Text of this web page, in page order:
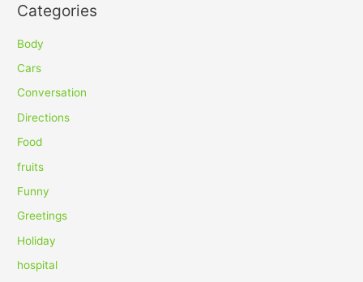
r
c
h
f
Categories
Body
Cars
Conversation
Directions
Food
fruits
Funny
Greetings
Holiday
hospital